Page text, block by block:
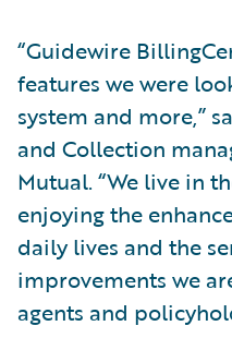
“Guidewire
features we were
system and more,”
and Collection
Mutual. “We live in
enjoying the
daily lives and the
improvements we
agents and